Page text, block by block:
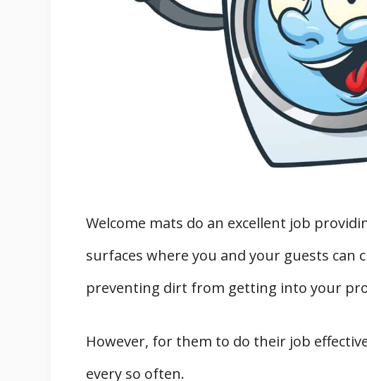
Welcome Mat Maintenance Tips
Welcome mats do an excellent job
surfaces where you and your guests can
preventing dirt from getting into your
However, for them to do their job
every so often.